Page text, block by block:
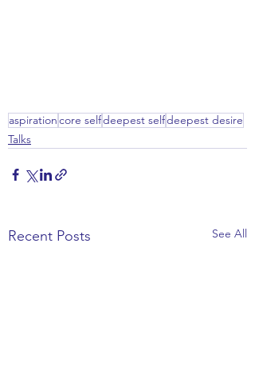
aspirationcore selfdeepest selfdeepest desire
Talks
Recent Posts See All